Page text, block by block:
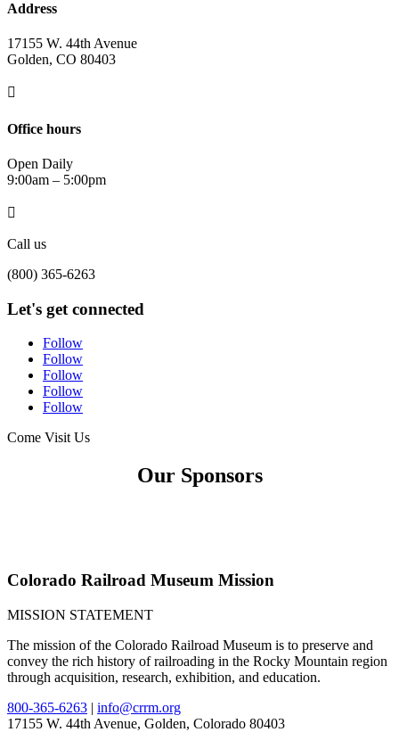
Address
17155 W. 44th Avenue
Golden, CO 80403

Office hours
Open Daily
9:00am – 5:00pm

Call us
(800) 365-6263
Let's get connected
Follow
Follow
Follow
Follow
Follow
Come Visit Us
Our Sponsors
Colorado Railroad Museum Mission
MISSION STATEMENT
The mission of the Colorado Railroad Museum is to preserve and
convey the rich history of railroading in the Rocky Mountain region
through acquisition, research, exhibition, and education.
800-365-6263 | info@crrm.org
17155 W. 44th Avenue, Golden, Colorado 80403